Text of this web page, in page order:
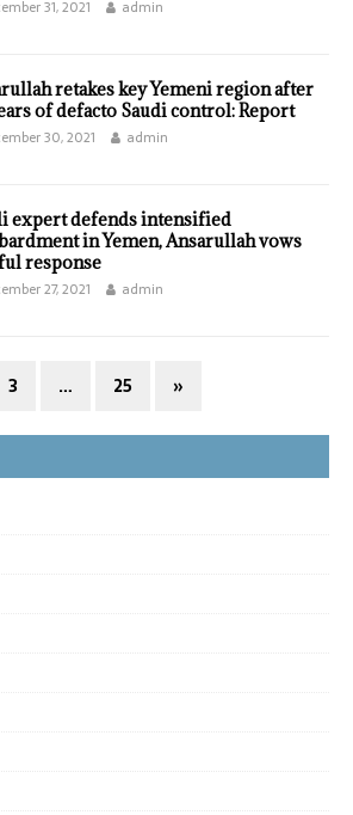
31, 2021 admin
retakes key Yemeni region after
of defacto Saudi control: Report
30, 2021 admin
expert defends intensified
in Yemen, Ansarullah vows
response
27, 2021 admin
3 … 25 »